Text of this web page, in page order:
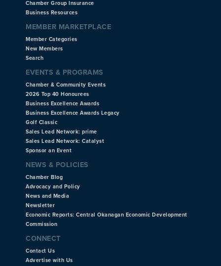
Chamber Group Insurance
Business Resources
MEMBER MARKETPLACE
Member Categories
New Members
Search
EVENTS & PROGRAMS
Chamber & Community Events
2026 Top 40 Honourees
Business Excellence Awards
Business Excellence Awards Legacy
Golf Classic
Sales Lead Network: prime
Sales Lead Network: Catalyst
Sponsor an Event
NEWS & POLICIES
Chamber Blog
Advocacy and Policy
News and Media
Newsletter
Economic Reports: Central Okanagan Economic Development
Commission
CONNECT
Contact Us
Advertise with Us